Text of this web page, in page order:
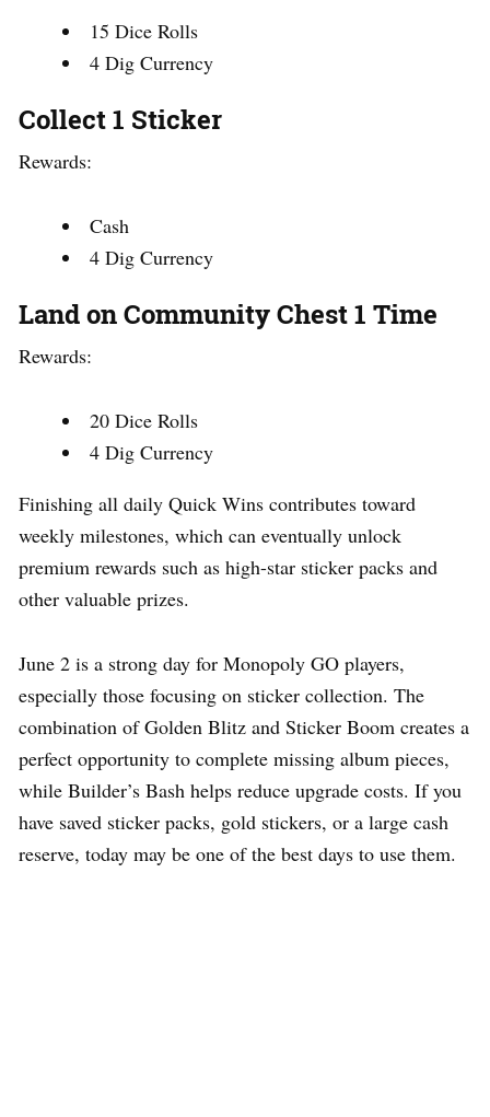
15 Dice Rolls
4 Dig Currency
Collect 1 Sticker
Rewards:
Cash
4 Dig Currency
Land on Community Chest 1 Time
Rewards:
20 Dice Rolls
4 Dig Currency
Finishing all daily Quick Wins contributes toward
weekly milestones, which can eventually unlock
premium rewards such as high-star sticker packs and
other valuable prizes.
June 2 is a strong day for Monopoly GO players,
especially those focusing on sticker collection. The
combination of Golden Blitz and Sticker Boom creates a
perfect opportunity to complete missing album pieces,
while Builder’s Bash helps reduce upgrade costs. If you
have saved sticker packs, gold stickers, or a large cash
reserve, today may be one of the best days to use them.